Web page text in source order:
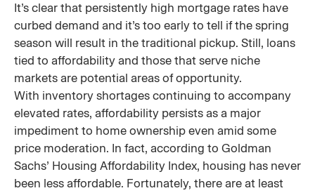
It’s clear that persistently high mortgage rates have
curbed demand and it’s too early to tell if the spring
season will result in the traditional pickup. Still, loans
tied to affordability and those that serve niche
markets are potential areas of opportunity.
With inventory shortages continuing to accompany
elevated rates, affordability persists as a major
impediment to home ownership even amid some
price moderation. In fact, according to Goldman
Sachs’ Housing Affordability Index, housing has never
been less affordable. Fortunately, there are at least